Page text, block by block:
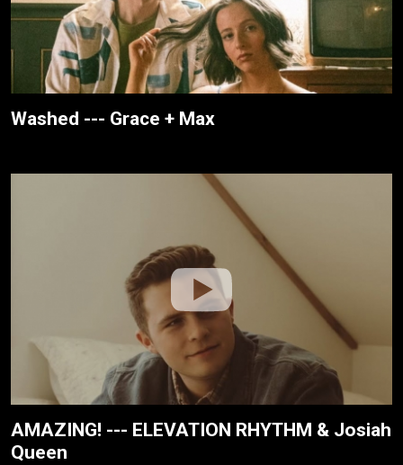
Washed --- Grace + Max
AMAZING! --- ELEVATION RHYTHM & Josiah
Queen